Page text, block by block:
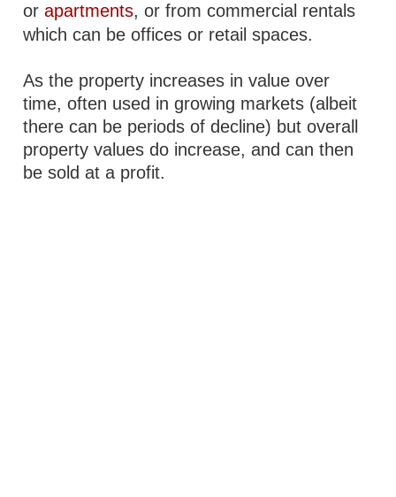
orapartments, or from commercial rentals
which can be offices or retail spaces.
As the property increases in value over
time, often used in growing markets (albeit
there can be periods of decline) but overall
property values do increase, and can then
be sold at a profit.